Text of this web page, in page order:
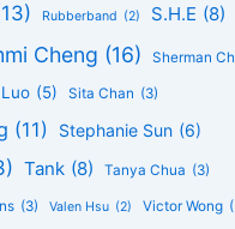
Rubberband (2) S.H.E (8)
Cheng (16) Sherman
(5) Sita Chan (3)
(11) Stephanie Sun (6)
Tank (8) Tanya Chua (3)
(3) Valen Hsu (2) Victor Wong